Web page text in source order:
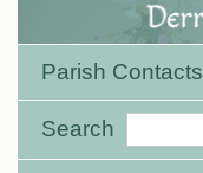
Parish Contacts
Search